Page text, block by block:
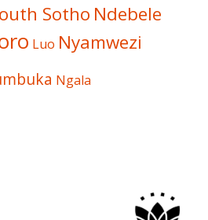
Sotho Ndebele
Luo Nyamwezi
Ngala